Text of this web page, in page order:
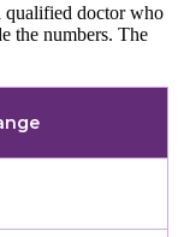
qualified doctor who
the numbers. The